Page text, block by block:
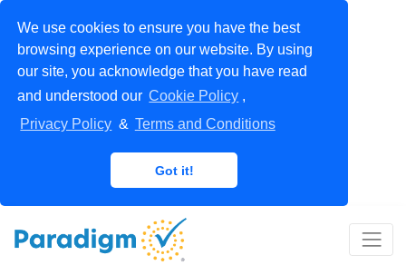
We use cookies to ensure you have the best
browsing experience on our website. By using
our site, you acknowledge that you have read
and understood our Cookie Policy ,
Privacy Policy & Terms and Conditions
Got it!